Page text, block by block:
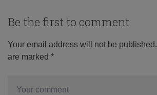
Be the first to comment
Your email address will not be published.
are marked *